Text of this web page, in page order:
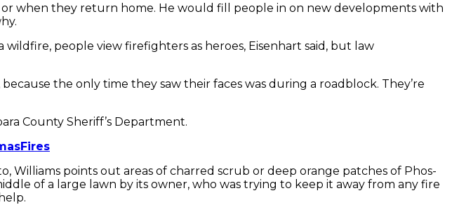
when they return home. He would fill people in on new developments with
people view firefighters as heroes, Eisenhart said, but law
the only time they saw their faces was during a roadblock. They’re
County Sheriff’s Department.
Williams points out areas of charred scrub or deep orange patches of Phos-
of a large lawn by its owner, who was trying to keep it away from any fire